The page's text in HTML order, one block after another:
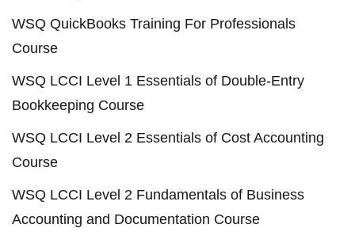
WSQ QuickBooks Training For Professionals
Course
WSQ LCCI Level 1 Essentials of Double-Entry
Bookkeeping Course
WSQ LCCI Level 2 Essentials of Cost Accounting
Course
WSQ LCCI Level 2 Fundamentals of Business
Accounting and Documentation Course